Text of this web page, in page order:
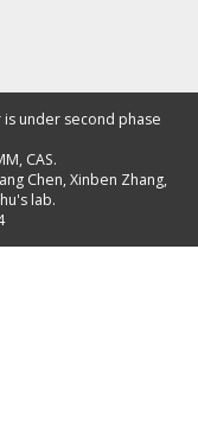
under second phase
CAS.
Chen,Xinben Zhang,
lab.